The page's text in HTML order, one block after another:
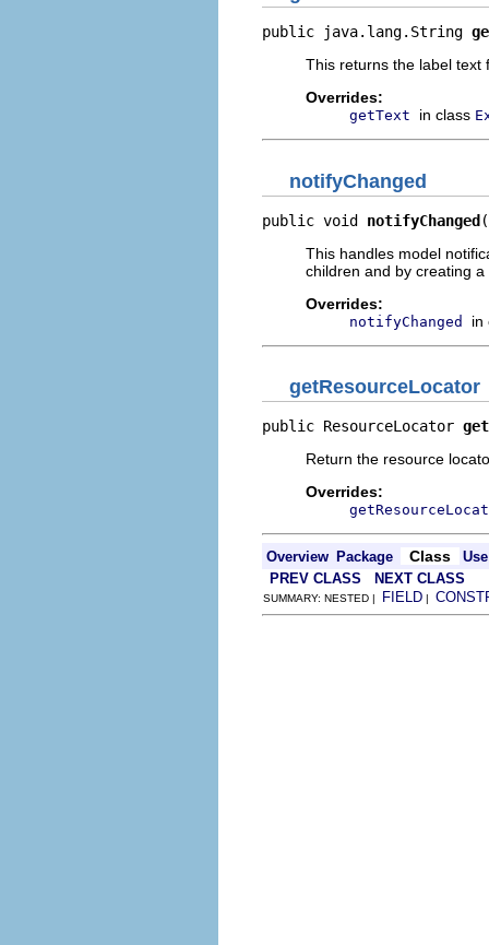
public java.lang.String
This returns the label text
Overrides:
getText in class
notifyChanged
public void notifyChanged
This handles model
children and by creating
Overrides:
notifyChanged in
getResourceLocator
public ResourceLocator
Return the resource
Overrides:
Overview Package Class
Use
PREV CLASS
NEXT CLASS
SUMMARY: NESTED | FIELD |